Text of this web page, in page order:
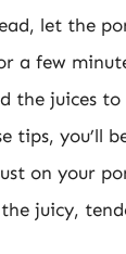
let the
a few
the juices
tips, you’ll
on your
juicy,